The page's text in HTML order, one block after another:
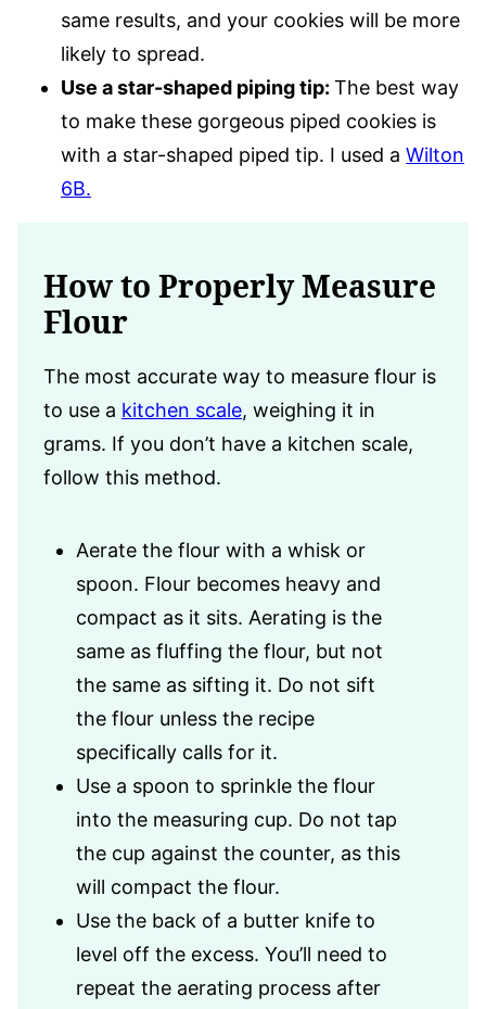
same results, and your cookies will be more
likely to spread.
Use a star-shaped piping tip: The best way
to make these gorgeous piped cookies is
with a star-shaped piped tip. I used a Wilton
6B.
How to Properly Measure
Flour
The most accurate way to measure flour is
to use a kitchen scale, weighing it in
grams. If you don’t have a kitchen scale,
follow this method.
Aerate the flour with a whisk or
spoon. Flour becomes heavy and
compact as it sits. Aerating is the
same as fluffing the flour, but not
the same as sifting it. Do not sift
the flour unless the recipe
specifically calls for it.
Use a spoon to sprinkle the flour
into the measuring cup. Do not tap
the cup against the counter, as this
will compact the flour.
Use the back of a butter knife to
level off the excess. You’ll need to
repeat the aerating process after